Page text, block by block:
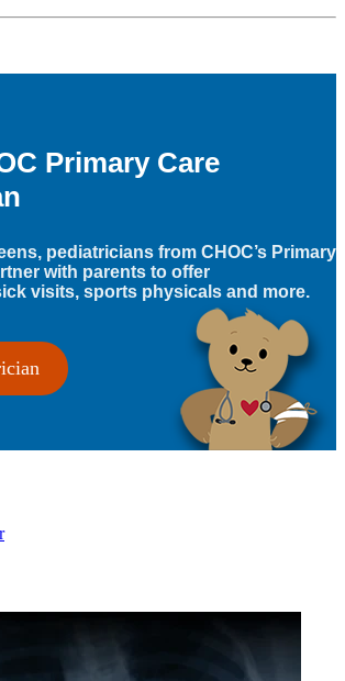
Primary Care
pediatricians from CHOC’s Primary
with parents to offer
visits, sports physicals and more.